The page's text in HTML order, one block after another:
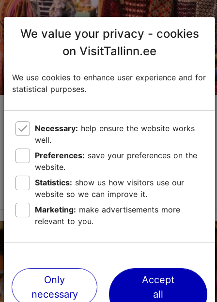
23.09.2026 - 24.09.2026
+372 626 1347
Market & fair
St Martin's Day Fair is the song festival of Estonian
handicrafts!During the St Martin's Day Fair master
craftsmen and women present and sell their best
handicrafts, there are master's workshops for h...
Save to Favourites
Paldiski mnt 104b, Tallinn
05.11.2026 - 07.11.2026
info@unibetarena.ee
Read more
We value your privacy - cookies
on VisitTallinn.ee
We use cookies to enhance user experience and for
statistical purposes.
Necessary:
well.
Preferences:
website.
Statistics:
website so we can improve it.
Marketing:
relevant to you.
Only
necessary
Accept
all